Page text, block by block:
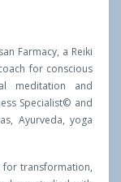
Farmacy, a Reiki
for conscious
meditation and
Specialist© and
Ayurveda, yoga
transformation,